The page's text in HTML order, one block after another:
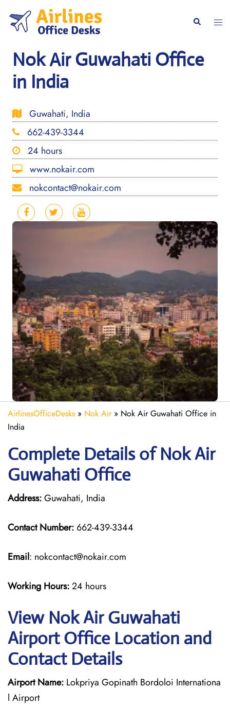
content
Search
Nok Air Guwahati Office
in India
Guwahati, India
662-439-3344
24 hours
www.nokair.com
nokcontact@nokair.com
AirlinesOfficeDesks » Nok Air» Nok Air Guwahati Office in
India
Complete Details of Nok Air
Guwahati Office
Address:Guwahati, India
Contact Number: 662-439-3344
Email: nokcontact@nokair.com
Working Hours:24 hours
View Nok Air Guwahati
Airport Office Location and
Contact Details
Airport Name: Lokpriya Gopinath Bordoloi Internationa
l Airport